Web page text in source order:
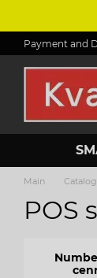
Payment and
Main Catalog
POS